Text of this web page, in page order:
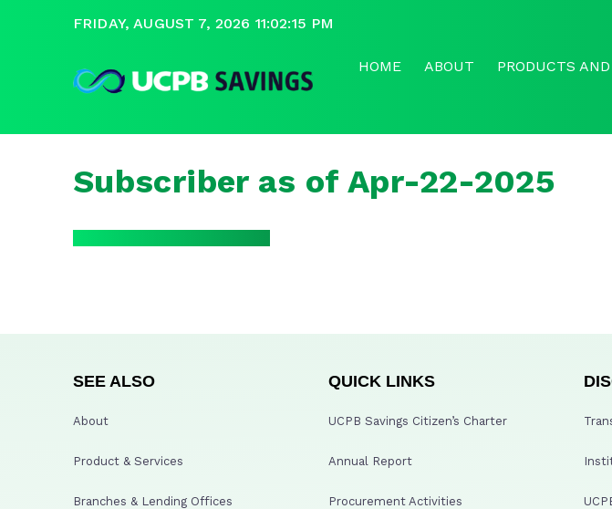
FRIDAY, AUGUST 7, 2026 11:02:15 PM
HOME ABOUT PRODUCTS
Subscriber as of Apr-22-2025
SEE ALSO
About
Product & Services
Branches & Lending Offices
QUICK LINKS
UCPB Savings Citizen’s Charter
Annual Report
Procurement Activities